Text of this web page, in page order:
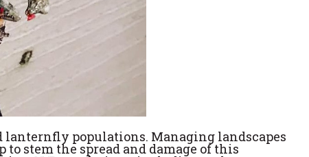
lanternfly populations. Managing landscapes
stem the spread and damage of this